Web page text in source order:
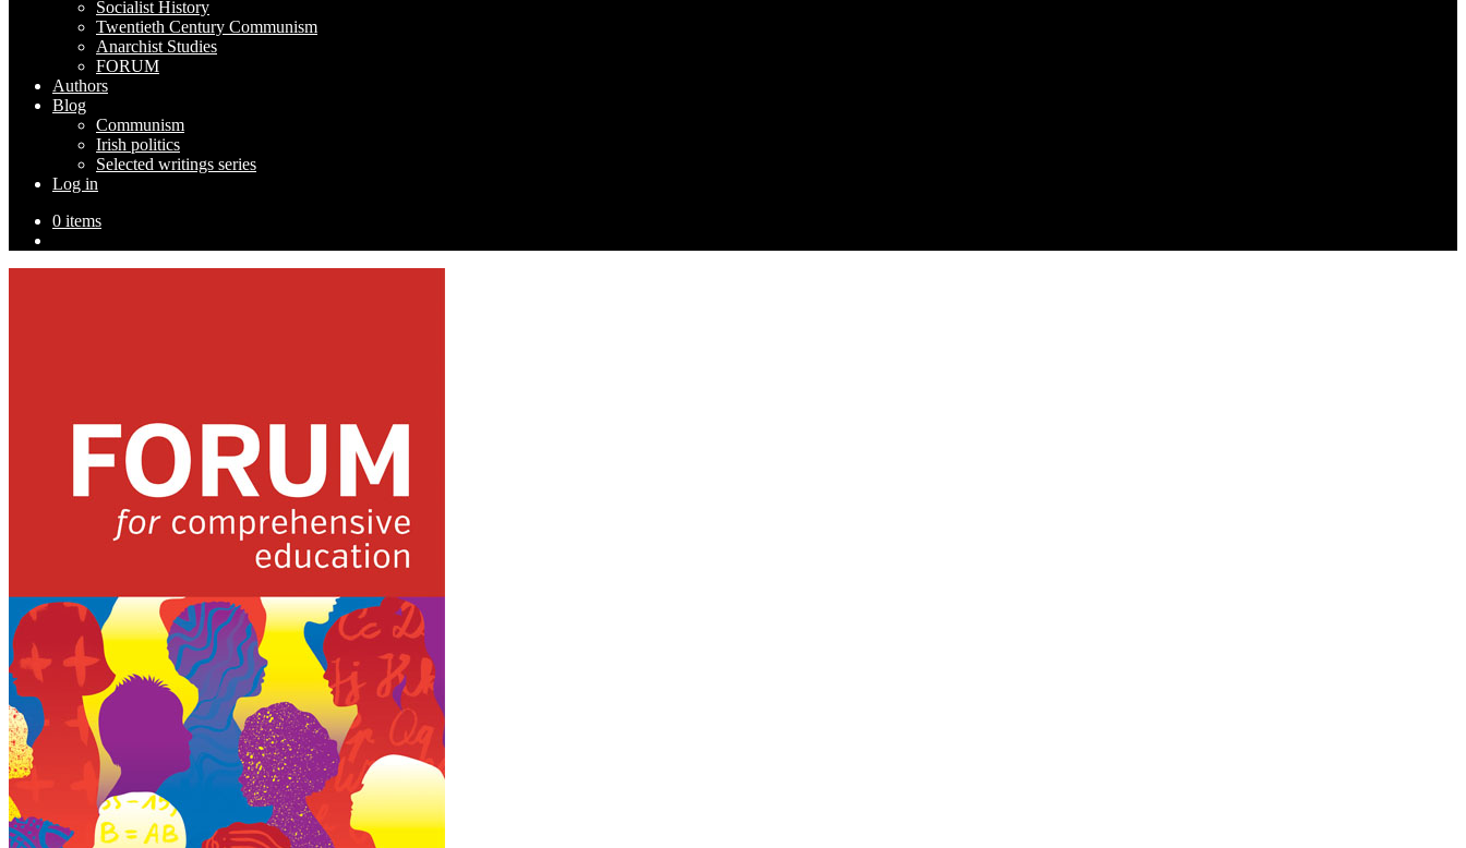
Socialist History
Twentieth Century Communism
Anarchist Studies
FORUM
Authors
Blog
Communism
Irish politics
Selected writings series
Log in
0 items